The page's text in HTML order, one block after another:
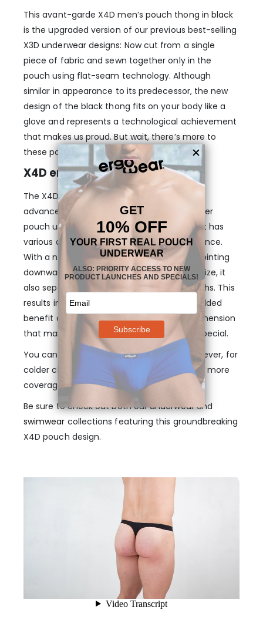
This avant-garde X4D men’s pouch thong in black
is the upgraded version of our previous best-selling
X3D underwear designs: Now cut from a single
piece of fabric and sewn together only in the
pouch using flat-seam technology. Although
similar in appearance to its predecessor, the new
design of the black thong fits on your body like a
glove and represents a technological achievement
that makes us proud. But wait, there’s more to
these pouch boxer designs….
X4D enhancing pouch
The X4D Thong in Black features our most
advanced pouch design yet. It looks like other
pouch underwear you may have tried, but it has
various details that will make a huge difference.
With a nose shape to hold your anatomy pointing
downwards while enhancing its shape and size, it
also separates your testicles from your thighs. This
results in 3-dimensional support with the added
benefit of unmatched comfort, the 4th dimension
that makes this pouch design even more special.
You can wear it all year in any climate. However, for
colder climates, we recommend styles with more
coverage, such as mini boxers or midcuts.
Be sure to check out both ourunderwearand
swimwear collections featuring this groundbreaking
X4D pouch design.